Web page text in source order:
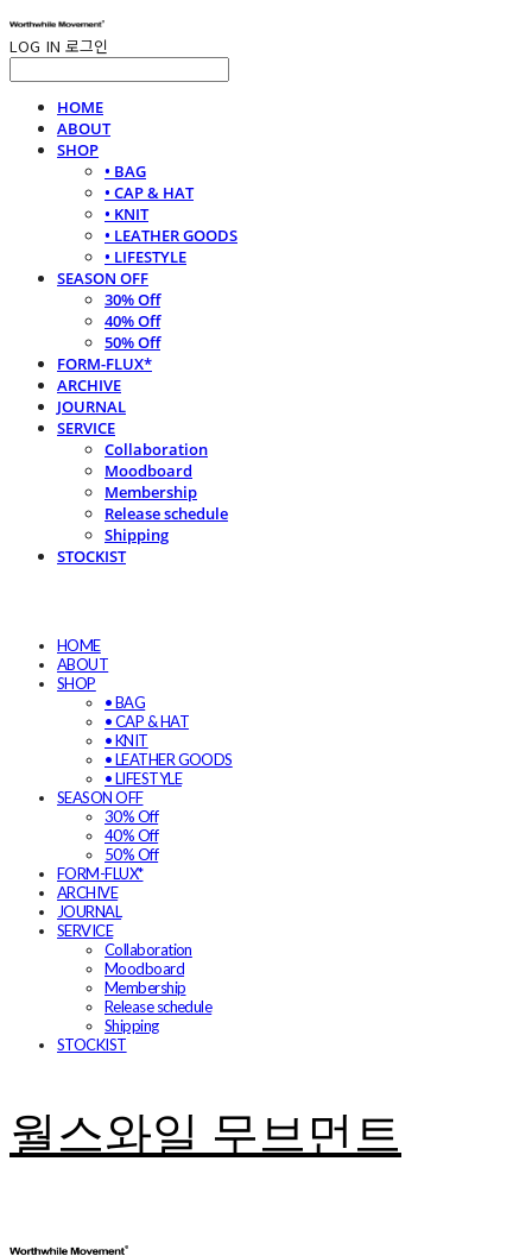
LOG IN 로그인
HOME
ABOUT
SHOP
• BAG
• CAP & HAT
• KNIT
• LEATHER GOODS
• LIFESTYLE
SEASON OFF
30% Off
40% Off
50% Off
FORM-FLUX*
ARCHIVE
JOURNAL
SERVICE
Collaboration
Moodboard
Membership
Release schedule
Shipping
STOCKIST
HOME
ABOUT
SHOP
• BAG
• CAP & HAT
• KNIT
• LEATHER GOODS
• LIFESTYLE
SEASON OFF
30% Off
40% Off
50% Off
FORM-FLUX*
ARCHIVE
JOURNAL
SERVICE
Collaboration
Moodboard
Membership
Release schedule
Shipping
STOCKIST
월스와일 무브먼트